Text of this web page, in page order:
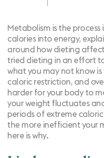
Metabolism is the
calories into energy,
around how dieting
tried dieting in an effort
what you may not know
caloric restriction, and
harder for your body to
your weight fluctuates
periods of extreme
the more inefficient your
here is why.